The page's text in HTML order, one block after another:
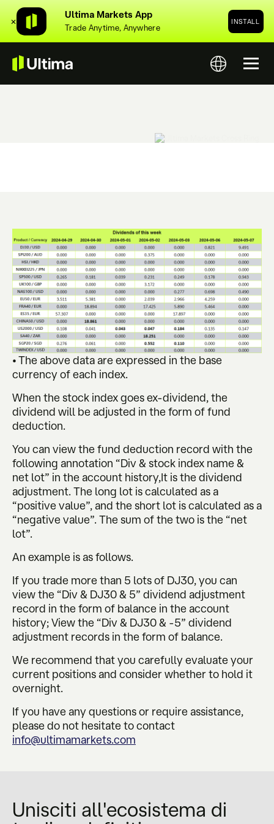
✕
Ultima Markets App
Trade Anytime, Anywhere
INSTALL
• The above data are expressed in the base
currency of each index.
When the stock index goes ex-dividend, the
dividend will be adjusted in the form of fund
deduction.
You can view the fund deduction record with the
following annotation “Div & stock index name &
net lot” in the account history,It is the dividend
adjustment. The long lot is calculated as a
“positive value”, and the short lot is calculated as a
“negative value”. The sum of the two is the “net
lot”.
An example is as follows.
If you trade more than 5 lots of DJ30, you can
view the “Div & DJ30 & 5” dividend adjustment
record in the form of balance in the account
history; View the “Div & DJ30 & -5” dividend
adjustment records in the form of balance.
We recommend that you carefully evaluate your
current positions and consider whether to hold it
overnight.
If you have any questions or require assistance,
please do not hesitate to contact
info@ultimamarkets.com
Unisciti all'ecosistema di